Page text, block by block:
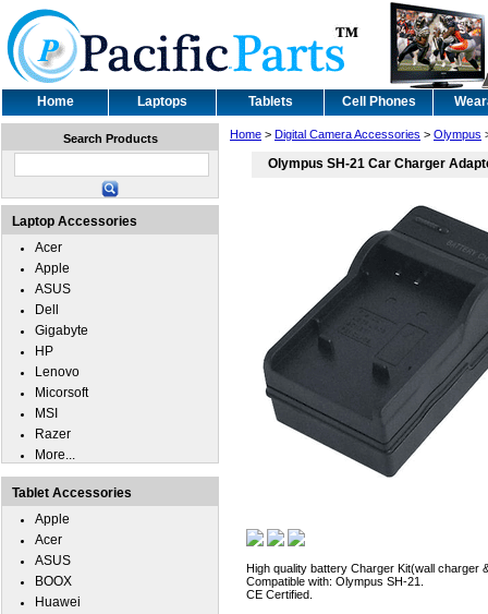
Home Laptops Tablets Cell Phones
Home > Digital Camera Accessories > Olympus
Olympus SH-21 Car Charger
High quality battery Charger Kit(wall charger
Compatible with: Olympus SH-21.
CE Certified.
Search Products
Laptop Accessories
Acer
Apple
ASUS
Dell
Gigabyte
HP
Lenovo
Micorsoft
MSI
Razer
More...
Tablet Accessories
Apple
Acer
ASUS
BOOX
Huawei